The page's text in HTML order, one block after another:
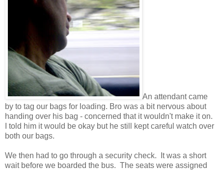
An attendant came
by to tag our bags for loading. Bro was a bit nervous about
handing over his bag - concerned that it wouldn't make it on.
I told him it would be okay but he still kept careful watch over
both our bags.
We then had to go through a security check. It was a short
wait before we boarded the bus. The seats were assigned